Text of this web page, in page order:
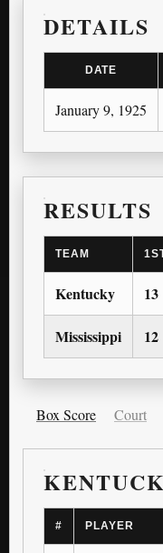
DETAILS
DATE
January 9, 1925
RESULTS
TEAM
Kentucky 13
Mississippi 12
Box Score Court
# PLAYER